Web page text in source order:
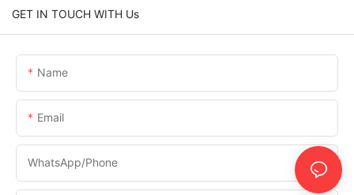
GET IN TOUCH WITH Us
Name
Email
WhatsApp/phone